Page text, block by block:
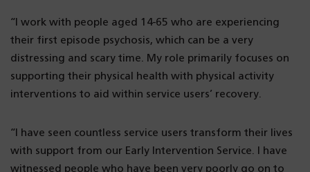
“I work with people aged 14-65 who are experiencing
their first episode psychosis, which can be a very
distressing and scary time. My role primarily focuses on
supporting their physical health with physical activity
interventions to aid within service users’ recovery.
“I have seen countless service users transform their lives
with support from our Early Intervention Service. I have
witnessed people who have been very poorly go on to